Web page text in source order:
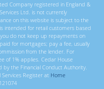
Company registered in England &
Ltd. is not currently
on this website is subject to the
intended for retail customers based
do not keep up repayments on
for mortgages; pay a fee, usually
from the lender. For
of 1% applies. Cedar House
by the Financial Conduct Authority.
Register at Home